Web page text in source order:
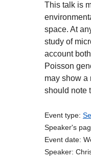
This talk is
space. At
study of
account
Poisson
may show a
should note
Event type:
Speaker's
Event date:
Speaker: